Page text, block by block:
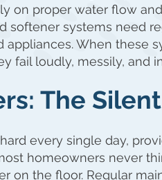
on proper water flow
softener systems need
appliances. When these
fail loudly, messily, and
The
every single day,
homeowners never
on the floor. Regular